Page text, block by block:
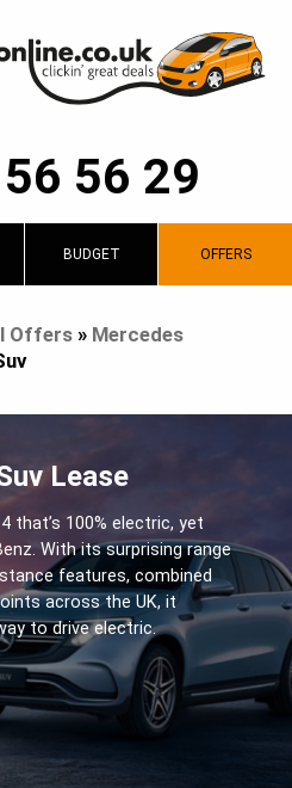
56 29
BUDGET OFFERS
Offers» Mercedes
Lease
that’s 100% electric, yet
With its surprising range
features, combined
across the UK, it
to drive electric.